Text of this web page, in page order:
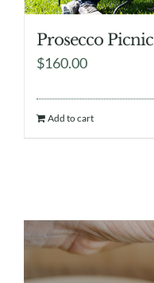
Prosecco Picnic
$160.00
Add to cart